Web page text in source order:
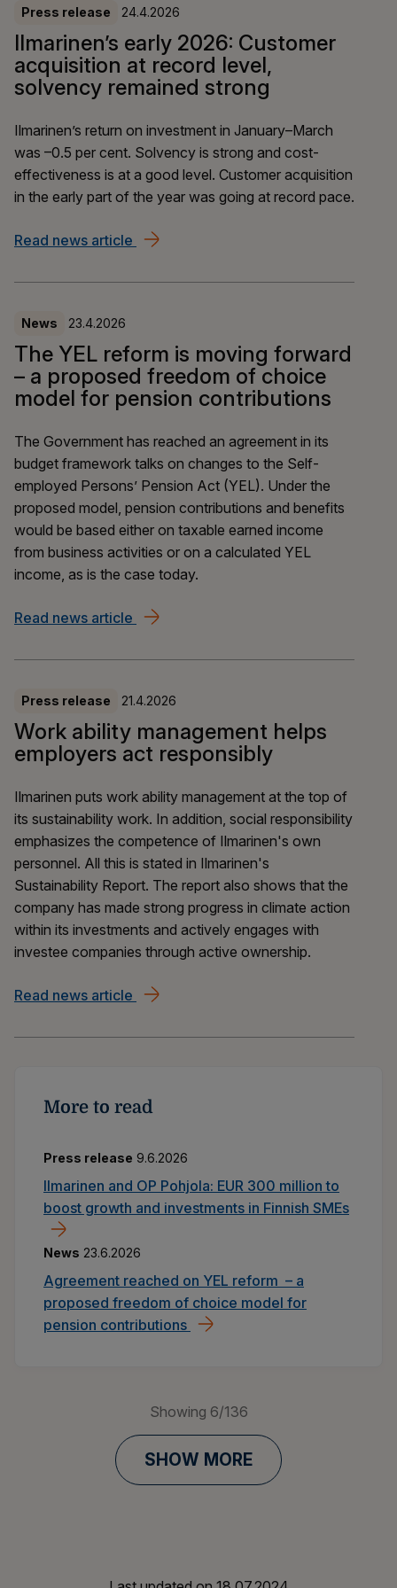
Press release 24.4.2026
Ilmarinen’s early 2026: Customer
acquisition at record level,
solvency remained strong
Ilmarinen’s return on investment in January–March
was –0.5 per cent. Solvency is strong and cost-
effectiveness is at a good level. Customer acquisition
in the early part of the year was going at record pace.
Read news article Ilmarinen’s early 2026: Customer
News 23.4.2026
The YEL reform is moving forward
– a proposed freedom of choice
model for pension contributions
The Government has reached an agreement in its
budget framework talks on changes to the Self-
employed Persons’ Pension Act (YEL). Under the
proposed model, pension contributions and benefits
would be based either on taxable earned income
from business activities or on a calculated YEL
income, as is the case today.
Read news article The YEL reform is moving forward –
Press release 21.4.2026
Work ability management helps
employers act responsibly
Ilmarinen puts work ability management at the top of
its sustainability work. In addition, social responsibility
emphasizes the competence of Ilmarinen's own
personnel. All this is stated in Ilmarinen's
Sustainability Report. The report also shows that the
company has made strong progress in climate action
within its investments and actively engages with
investee companies through active ownership.
Read news article Work ability management helps
More to read
Press release 9.6.2026
Ilmarinen and OP Pohjola: EUR 300 million to
boost growth and investments in Finnish SMEs
News 23.6.2026
Agreement reached on YEL reform – a
proposed freedom of choice model for
pension contributions
Showing 6/136
SHOW MORE